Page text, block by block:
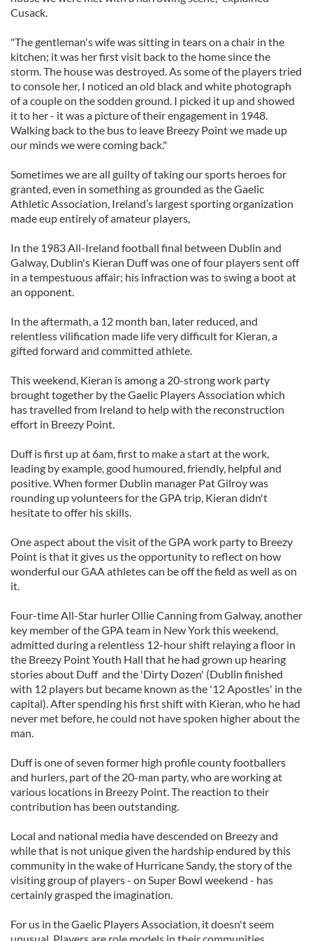
Cusack.
"The gentleman's wife was sitting in tears on a chair in the
kitchen; it was her first visit back to the home since the
storm. The house was destroyed. As some of the players tried
to console her, I noticed an old black and white photograph
of a couple on the sodden ground. I picked it up and showed
it to her - it was a picture of their engagement in 1948.
Walking back to the bus to leave Breezy Point we made up
our minds we were coming back."
Sometimes we are all guilty of taking our sports heroes for
granted, even in something as grounded as the Gaelic
Athletic Association, Ireland’s largest sporting organization
made eup entirely of amateur players,
In the 1983 All-Ireland football final between Dublin and
Galway, Dublin's Kieran Duff was one of four players sent off
in a tempestuous affair; his infraction was to swing a boot at
an opponent.
In the aftermath, a 12 month ban, later reduced, and
relentless vilification made life very difficult for Kieran, a
gifted forward and committed athlete.
This weekend, Kieran is among a 20-strong work party
brought together by the Gaelic Players Association which
has travelled from Ireland to help with the reconstruction
effort in Breezy Point.
Duff is first up at 6am, first to make a start at the work,
leading by example, good humoured, friendly, helpful and
positive. When former Dublin manager Pat Gilroy was
rounding up volunteers for the GPA trip, Kieran didn't
hesitate to offer his skills.
One aspect about the visit of the GPA work party to Breezy
Point is that it gives us the opportunity to reflect on how
wonderful our GAA athletes can be off the field as well as on
it.
Four-time All-Star hurler Ollie Canning from Galway, another
key member of the GPA team in New York this weekend,
admitted during a relentless 12-hour shift relaying a floor in
the Breezy Point Youth Hall that he had grown up hearing
stories about Duff and the 'Dirty Dozen' (Dublin finished
with 12 players but became known as the '12 Apostles' in the
capital). After spending his first shift with Kieran, who he had
never met before, he could not have spoken higher about the
man.
Duff is one of seven former high profile county footballers
and hurlers, part of the 20-man party, who are working at
various locations in Breezy Point. The reaction to their
contribution has been outstanding.
Local and national media have descended on Breezy and
while that is not unique given the hardship endured by this
community in the wake of Hurricane Sandy, the story of the
visiting group of players - on Super Bowl weekend - has
certainly grasped the imagination.
For us in the Gaelic Players Association, it doesn't seem